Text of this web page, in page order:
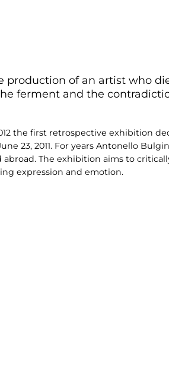
production of an artist who
ferment and the
the first retrospective exhibition
23, 2011. For years Antonello
The exhibition aims to
expression and emotion.